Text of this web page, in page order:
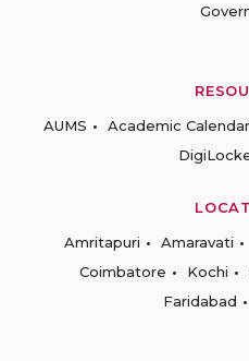
AUMS
Academic Calendar
Amritapuri
Amaravati
Coimbatore
Kochi
Faridabad